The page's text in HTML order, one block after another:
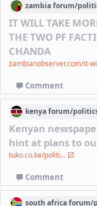
zambiaforum/
IT WILL TAKE
THE TWO PF
CHANDA
zambianobserver.com/it-
Comment
kenyaforum/
Kenyan
hint at plans to
tuko.co.ke/politi...
Comment
south africaforum/